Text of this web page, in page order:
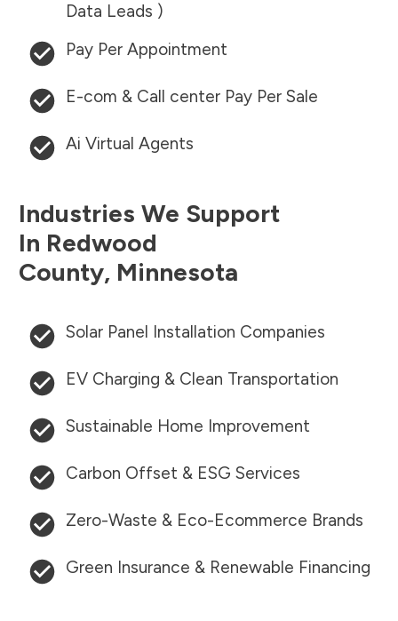
Data Leads )
Pay Per Appointment
E-com & Call center Pay Per Sale
Ai Virtual Agents
Industries We Support
In Redwood
County, Minnesota
Solar Panel Installation Companies
EV Charging & Clean Transportation
Sustainable Home Improvement
Carbon Offset & ESG Services
Zero-Waste & Eco-Ecommerce Brands
Green Insurance & Renewable Financing